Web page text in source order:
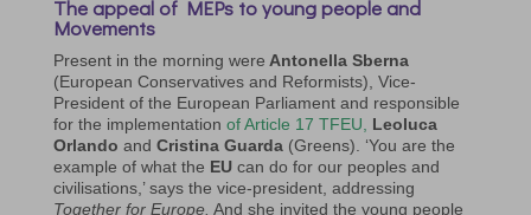
The appeal of MEPs to young people and
Movements
Present in the morning were Antonella Sberna
(European Conservatives and Reformists), Vice-
President of the European Parliament and responsible
for the implementation of Article 17 TFEU,
Leoluca
Orlando and Cristina Guarda(Greens). ‘You are the
example of what the EUcan do for our peoples and
civilisations,’ says the vice-president, addressing
Together for Europe. And she invited the young people